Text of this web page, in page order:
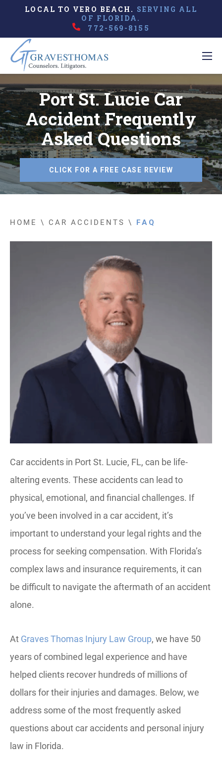
LOCAL TO VERO BEACH. SERVING ALL
OF FLORIDA.
772-569-8155
Port St. Lucie Car
Accident Frequently
Asked Questions
CLICK FOR A FREE CASE REVIEW
HOME \ CAR ACCIDENTS \ FAQ
Car accidents in Port St. Lucie, FL, can be life-
altering events. These accidents can lead to
physical, emotional, and financial challenges. If
you’ve been involved in a car accident, it’s
important to understand your legal rights and the
process for seeking compensation. With Florida’s
complex laws and insurance requirements, it can
be difficult to navigate the aftermath of an accident
alone.
At Graves Thomas Injury Law Group, we have 50
years of combined legal experience and have
helped clients recover hundreds of millions of
dollars for their injuries and damages. Below, we
address some of the most frequently asked
questions about car accidents and personal injury
law in Florida.